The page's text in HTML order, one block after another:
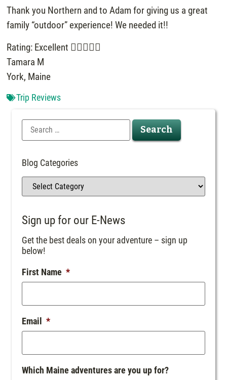
Thank you Northern and to Adam for giving us a great
family “outdoor” experience! We needed it!!
Rating: Excellent
Tamara M
York, Maine
Trip Reviews
Blog Categories
Sign up for our E-News
Get the best deals on your adventure – sign up
below!
First Name *
Email *
Which Maine adventures are you up for?